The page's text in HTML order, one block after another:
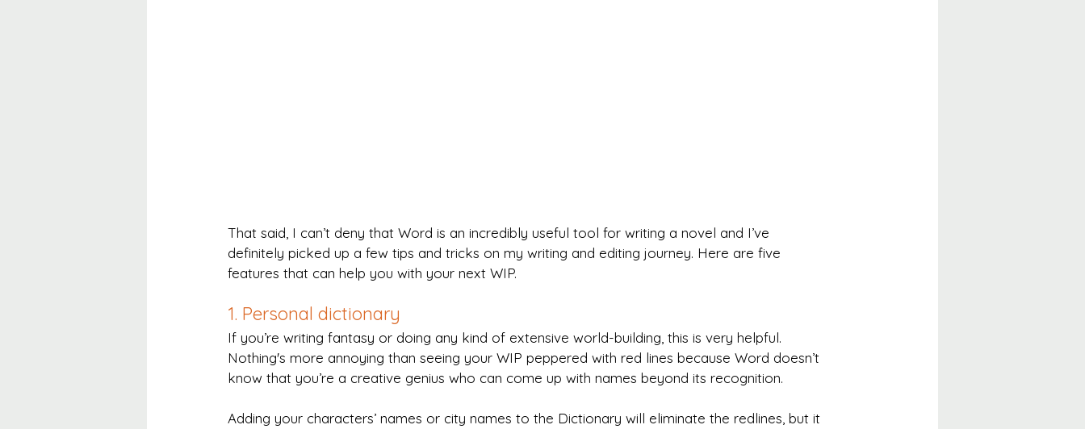
That said, I can’t deny that Word is an incredibly useful tool for writing a novel and I’ve
definitely picked up a few tips and tricks on my writing and editing journey. Here are five
features that can help you with your next WIP.
1. Personal dictionary
If you’re writing fantasy or doing any kind of extensive world-building, this is very helpful.
Nothing's more annoying than seeing your WIP peppered with red lines because Word doesn’t
know that you’re a creative genius who can come up with names beyond its recognition.
Adding your characters’ names or city names to the Dictionary will eliminate the redlines, but it